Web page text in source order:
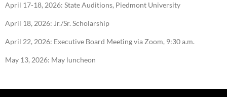
April 17-18, 2026: State Auditions, Piedmont University
April 18, 2026: Jr./Sr. Scholarship
April 22, 2026: Executive Board Meeting via Zoom, 9:30 a.m.
May 13, 2026: May luncheon